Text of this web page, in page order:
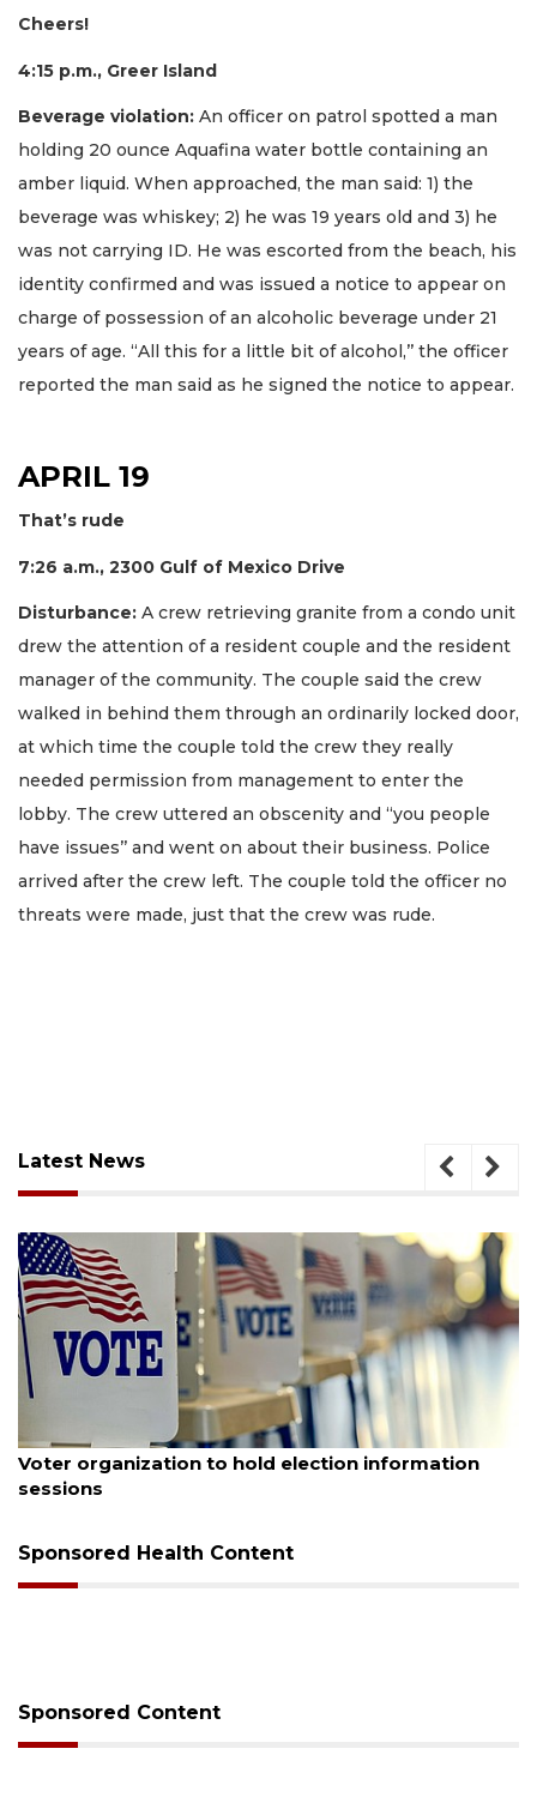
Cheers!
4:15 p.m., Greer Island
Beverage violation: An officer on patrol spotted a man
holding 20 ounce Aquafina water bottle containing an
amber liquid. When approached, the man said: 1) the
beverage was whiskey; 2) he was 19 years old and 3) he
was not carrying ID. He was escorted from the beach, his
identity confirmed and was issued a notice to appear on
charge of possession of an alcoholic beverage under 21
years of age. “All this for a little bit of alcohol,’’ the officer
reported the man said as he signed the notice to appear.
APRIL 19
That’s rude
7:26 a.m., 2300 Gulf of Mexico Drive
Disturbance: A crew retrieving granite from a condo unit
drew the attention of a resident couple and the resident
manager of the community. The couple said the crew
walked in behind them through an ordinarily locked door,
at which time the couple told the crew they really
needed permission from management to enter the
lobby. The crew uttered an obscenity and “you people
have issues’’ and went on about their business. Police
arrived after the crew left. The couple told the officer no
threats were made, just that the crew was rude.
Latest News
August 6, 2026
Voter organization to hold election information
sessions
Sponsored Health Content
Sponsored Content